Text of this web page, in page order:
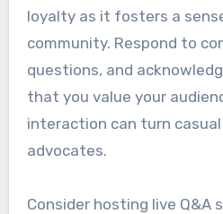
loyalty as it fosters a
community. Respond to
questions, and
that you value your
interaction can turn
advocates.
Consider hosting live Q&A